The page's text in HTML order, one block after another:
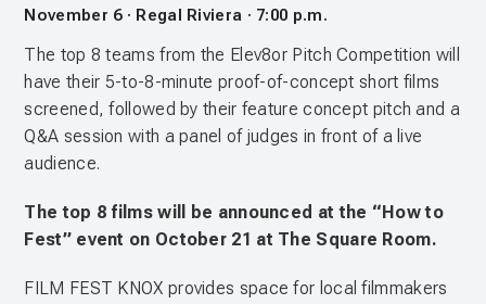
November 6 · Regal Riviera · 7:00 p.m.
The top 8 teams from the Elev8or Pitch Competition will
have their 5-to-8-minute proof-of-concept short films
screened, followed by their feature concept pitch and a
Q&A session with a panel of judges in front of a live
audience.
The top 8 films will be announced at the “How to
Fest” event on October 21 at The Square Room.
FILM FEST KNOX provides space for local filmmakers